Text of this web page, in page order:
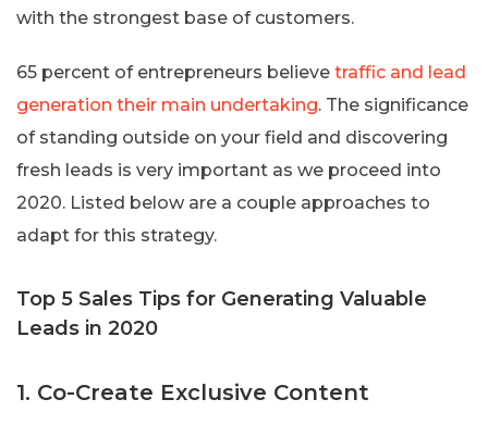
with the strongest base of customers.
65 percent of entrepreneurs believe traffic and lead
generation their main undertaking. The significance
of standing outside on your field and discovering
fresh leads is very important as we proceed into
2020. Listed below are a couple approaches to
adapt for this strategy.
Top 5 Sales Tips for Generating Valuable
Leads in 2020
1. Co-Create Exclusive Content